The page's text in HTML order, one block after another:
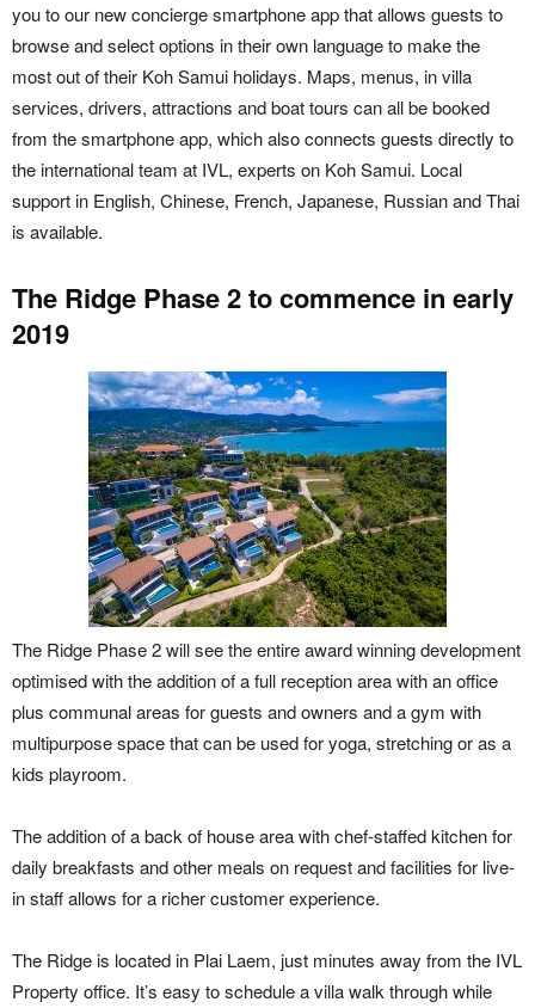
you to our new concierge smartphone app that allows guests to
browse and select options in their own language to make the
most out of their Koh Samui holidays. Maps, menus, in villa
services, drivers, attractions and boat tours can all be booked
from the smartphone app, which also connects guests directly to
the international team at IVL, experts on Koh Samui. Local
support in English, Chinese, French, Japanese, Russian and Thai
is available.
The Ridge Phase 2 to commence in early
2019
The Ridge Phase 2 will see the entire award winning development
optimised with the addition of a full reception area with an office
plus communal areas for guests and owners and a gym with
multipurpose space that can be used for yoga, stretching or as a
kids playroom.
The addition of a back of house area with chef-staffed kitchen for
daily breakfasts and other meals on request and facilities for live-
in staff allows for a richer customer experience.
The Ridge is located in Plai Laem, just minutes away from the IVL
Property office. It’s easy to schedule a villa walk through while